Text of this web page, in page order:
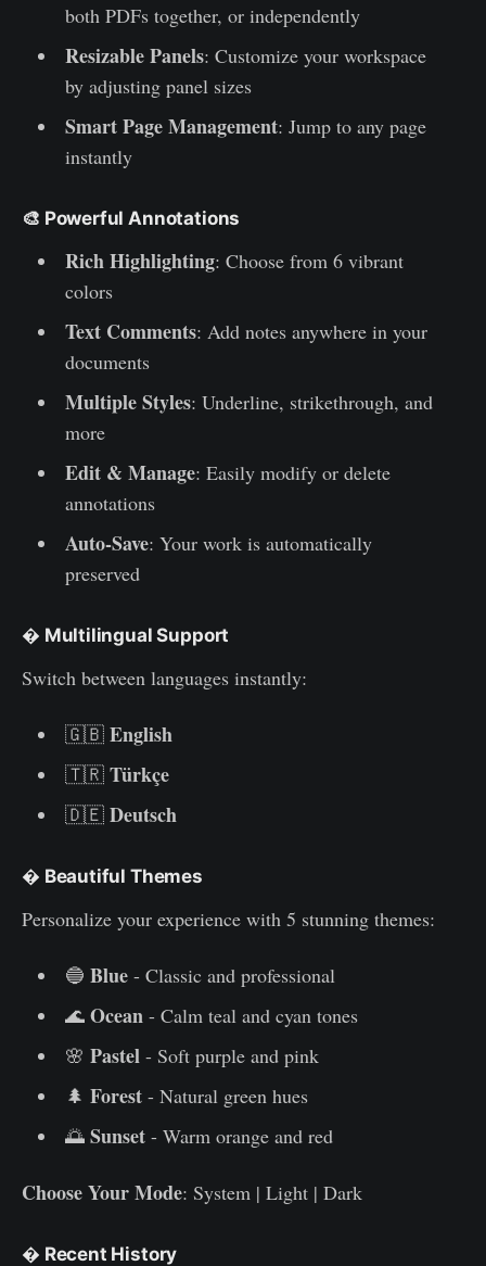
both PDFs together, or independently
Resizable Panels: Customize your workspace
by adjusting panel sizes
Smart Page Management: Jump to any page
instantly
🎨 Powerful Annotations
Rich Highlighting: Choose from 6 vibrant
colors
Text Comments: Add notes anywhere in your
documents
Multiple Styles: Underline, strikethrough, and
more
Edit & Manage: Easily modify or delete
annotations
Auto-Save: Your work is automatically
preserved
� Multilingual Support
Switch between languages instantly:
🇬🇧 English
🇹🇷 Türkçe
🇩🇪 Deutsch
� Beautiful Themes
Personalize your experience with 5 stunning themes:
🔵 Blue- Classic and professional
🌊 Ocean- Calm teal and cyan tones
🌸 Pastel- Soft purple and pink
🌲 Forest- Natural green hues
🌅 Sunset- Warm orange and red
Choose Your Mode: System | Light | Dark
� Recent History